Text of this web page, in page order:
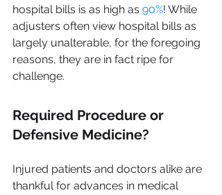
hospital bills is as high as 90%! While
adjusters often view hospital bills as
largely unalterable, for the foregoing
reasons, they are in fact ripe for
challenge.
Required Procedure or
Defensive Medicine?
Injured patients and doctors alike are
thankful for advances in medical